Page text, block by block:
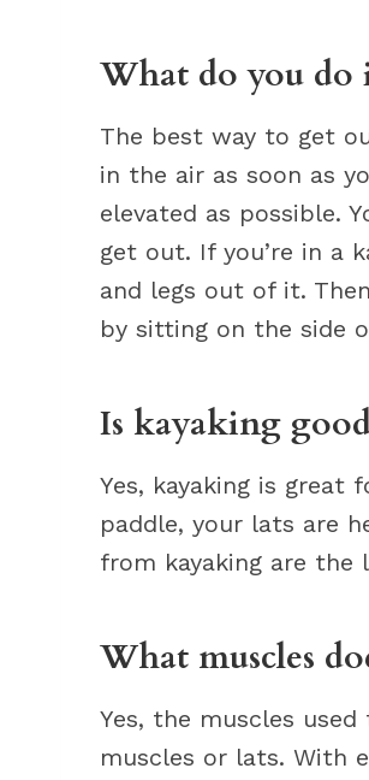
What do you do
The best way to get
in the air as soon as
elevated as possible.
get out. If you’re in a
and legs out of it.
by sitting on the side
Is kayaking
Yes, kayaking is great
paddle, your lats are
from kayaking are the
What muscles
Yes, the muscles
muscles or lats. With